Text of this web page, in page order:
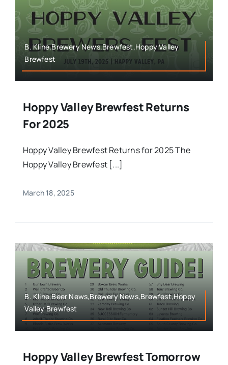
B. Kline,Brewery News,Brewfest,Hoppy Valley
Brewfest
Hoppy Valley Brewfest Returns
For 2025
Hoppy Valley Brewfest Returns for 2025 The
Hoppy Valley Brewfest [...]
March 18, 2025
B. Kline,Beer News,Brewery News,Brewfest,Hoppy
Valley Brewfest
Hoppy Valley Brewfest Tomorrow